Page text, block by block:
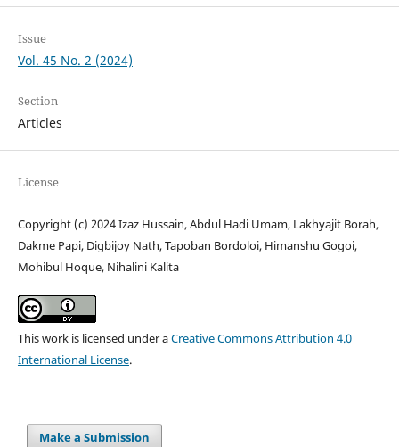
Issue
Vol. 45 No. 2 (2024)
Section
Articles
License
Copyright (c) 2024 Izaz Hussain, Abdul Hadi Umam, Lakhyajit Borah,
Dakme Papi, Digbijoy Nath, Tapoban Bordoloi, Himanshu Gogoi,
Mohibul Hoque, Nihalini Kalita
This work is licensed under aCreative Commons Attribution 4.0
International License.
Make a Submission